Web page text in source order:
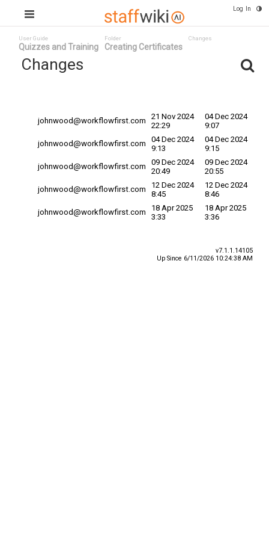
Log In
User Guide
Quizzes and Training
Folder
Creating Certificates
Changes
Changes
johnwood@workflowfirst.com
21 Nov 2024
22:29
04 Dec 2024
9:07
johnwood@workflowfirst.com
04 Dec 2024
9:13
04 Dec 2024
9:15
johnwood@workflowfirst.com
09 Dec 2024
20:49
09 Dec 2024
20:55
johnwood@workflowfirst.com
12 Dec 2024
8:45
12 Dec 2024
8:46
johnwood@workflowfirst.com
18 Apr 2025
3:33
18 Apr 2025
3:36
v7.1.1.14105
Up Since 6/11/2026 10:24:38 AM